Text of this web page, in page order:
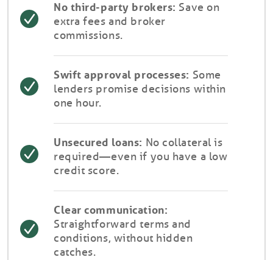
No third-party brokers: Save on
extra fees and broker
commissions.
Swift approval processes: Some
lenders promise decisions within
one hour.
Unsecured loans: No collateral is
required—even if you have a low
credit score.
Clear communication:
Straightforward terms and
conditions, without hidden
catches.